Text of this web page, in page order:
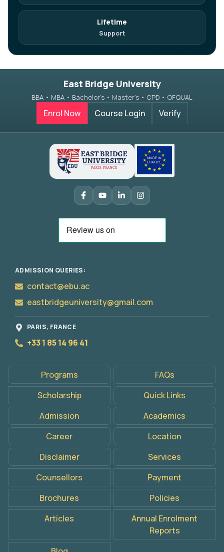
Lifetime
Support
East Bridge University
BBA • MBA • Bachelor’s • Master’s • CPD • OFQUAL
Enrol Now Course Login Verify
ADMISSION QUERIES:
contact@ebu.ac
eastbridgeuniversity@gmail.com
PARIS, FRANCE
+33 1 85 14 96 41
Programs
FAQs
Scholarship
Quick Links
Admission
Academics
Career
Location
Disclaimer
Services
Counsellors
Payment
Brochures
Policies
Articles
Annual Enrolment
Reports